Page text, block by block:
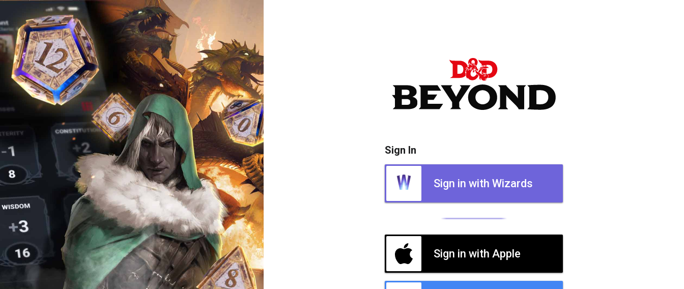
Sign In
Sign in with Wizards
Sign in with Apple